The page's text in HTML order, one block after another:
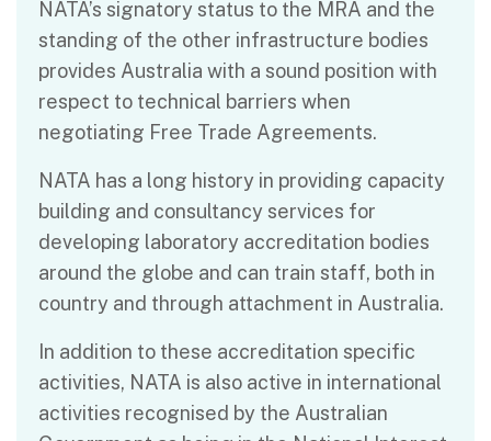
NATA’s signatory status to the MRA and the
standing of the other infrastructure bodies
provides Australia with a sound position with
respect to technical barriers when
negotiating Free Trade Agreements.
NATA has a long history in providing capacity
building and consultancy services for
developing laboratory accreditation bodies
around the globe and can train staff, both in
country and through attachment in Australia.
In addition to these accreditation specific
activities, NATA is also active in international
activities recognised by the Australian